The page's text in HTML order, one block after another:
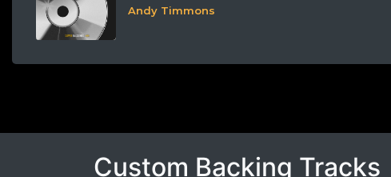
Andy Timmons
Custom Backing Tracks